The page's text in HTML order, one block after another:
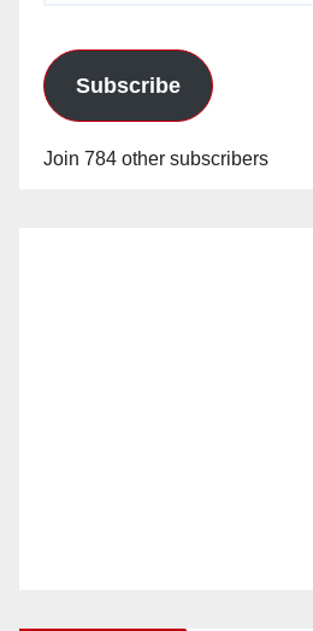
Subscribe
Join 784 other subscribers